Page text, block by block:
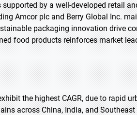
by a well-developed retail
Amcor plc and Berry Global Inc.
packaging innovation drive
food products reinforces market
the highest CAGR, due to rapid
across China, India, and